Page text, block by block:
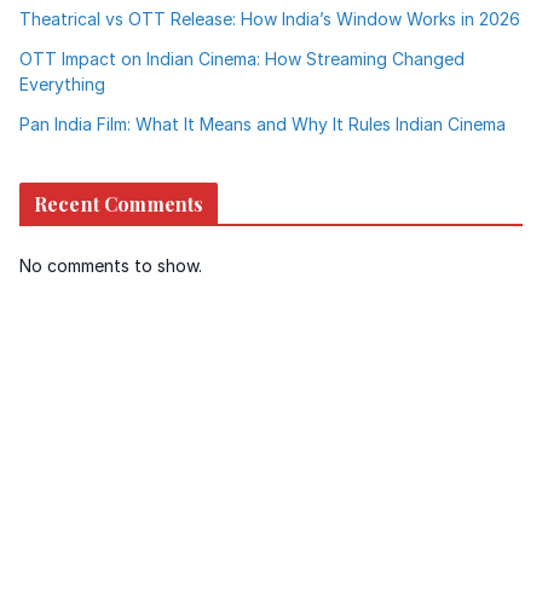
Theatrical vs OTT Release: How India’s Window Works in 2026
OTT Impact on Indian Cinema: How Streaming Changed
Everything
Pan India Film: What It Means and Why It Rules Indian Cinema
Recent Comments
No comments to show.